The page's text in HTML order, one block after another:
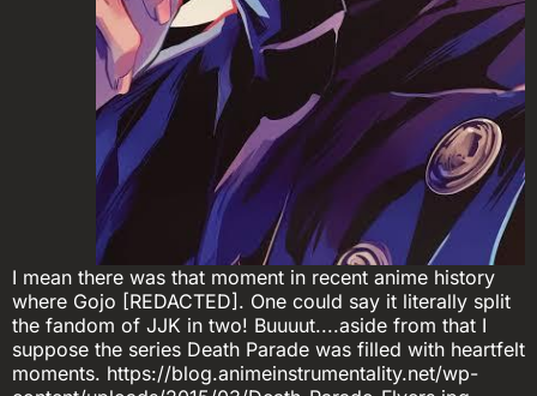
I mean there was that moment in recent anime history
where Gojo [REDACTED]. One could say it literally split
the fandom of JJK in two! Buuuut....aside from that I
suppose the series Death Parade was filled with heartfelt
moments. https://blog.animeinstrumentality.net/wp-